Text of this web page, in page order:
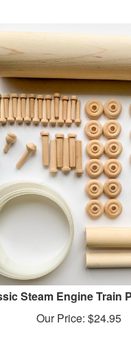
Steam Engine Train
Our Price: $24.95